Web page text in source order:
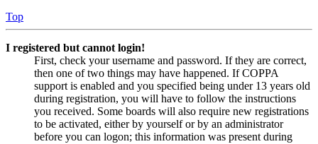
Top
I registered but cannot login!
First, check your username and password. If they are correct,
then one of two things may have happened. If COPPA
support is enabled and you specified being under 13 years old
during registration, you will have to follow the instructions
you received. Some boards will also require new registrations
to be activated, either by yourself or by an administrator
before you can logon; this information was present during